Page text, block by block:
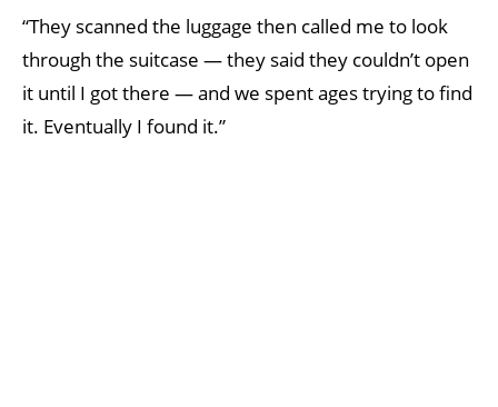
“They scanned the luggage then called me to look
through the suitcase — they said they couldn’t open
it until I got there — and we spent ages trying to find
it. Eventually I found it.”